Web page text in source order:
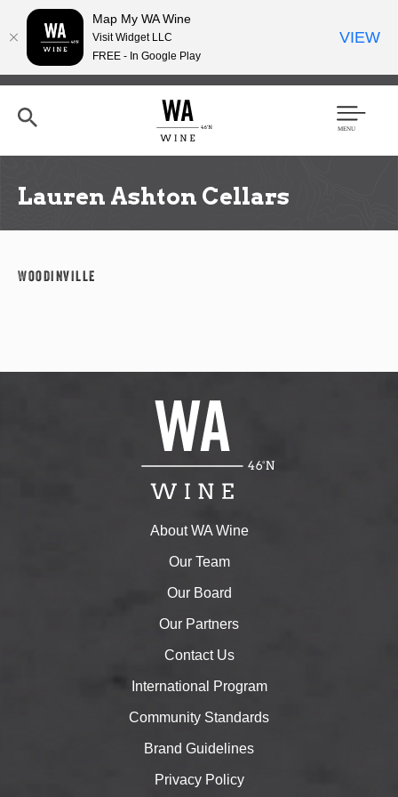
Skip
content
h
Men
Lauren Ashton Cellars
Woodinville
About WA Wine
Our Team
Our Board
Our Partners
Contact Us
International Program
Community Standards
Brand Guidelines
Privacy Policy
Map My WA Wine
Visit Widget LLC
FREE - In Google Play
VIEW